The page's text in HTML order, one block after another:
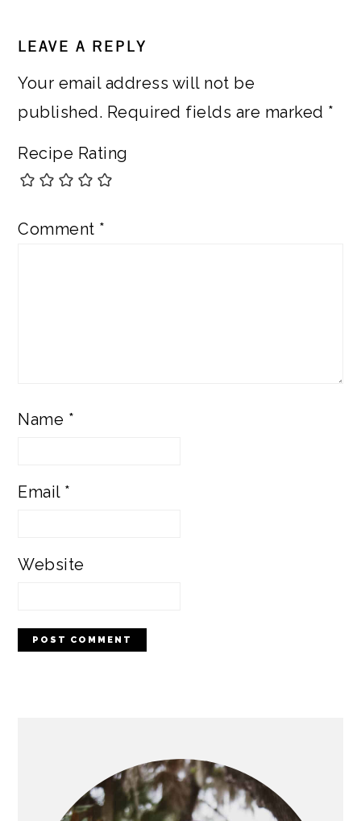
LEAVE A REPLY
Your email address will not be
published. Required fields are marked *
Recipe Rating
Comment *
Name *
Email *
Website